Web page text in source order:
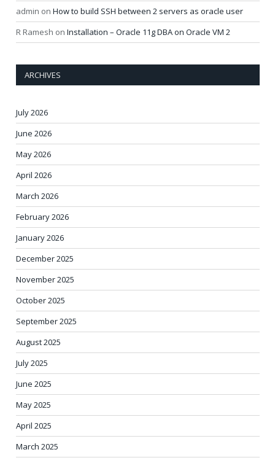
admin on How to build SSH between 2 servers as oracle user
R Ramesh on Installation – Oracle 11g DBA on Oracle VM 2
ARCHIVES
July 2026
June 2026
May 2026
April 2026
March 2026
February 2026
January 2026
December 2025
November 2025
October 2025
September 2025
August 2025
July 2025
June 2025
May 2025
April 2025
March 2025